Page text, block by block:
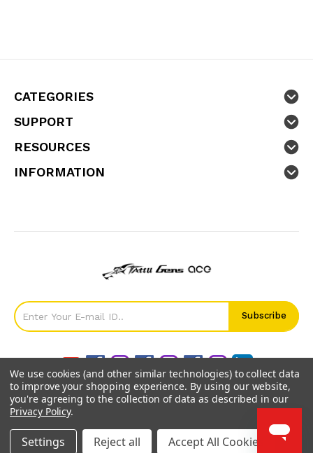
CATEGORIES
SUPPORT
RESOURCES
INFORMATION
We use cookies (and other similar technologies) to collect data
to improve your shopping experience. By using our website,
you're agreeing to the collection of data as described in our
Privacy Policy.
Settings Reject all Accept All Cookies